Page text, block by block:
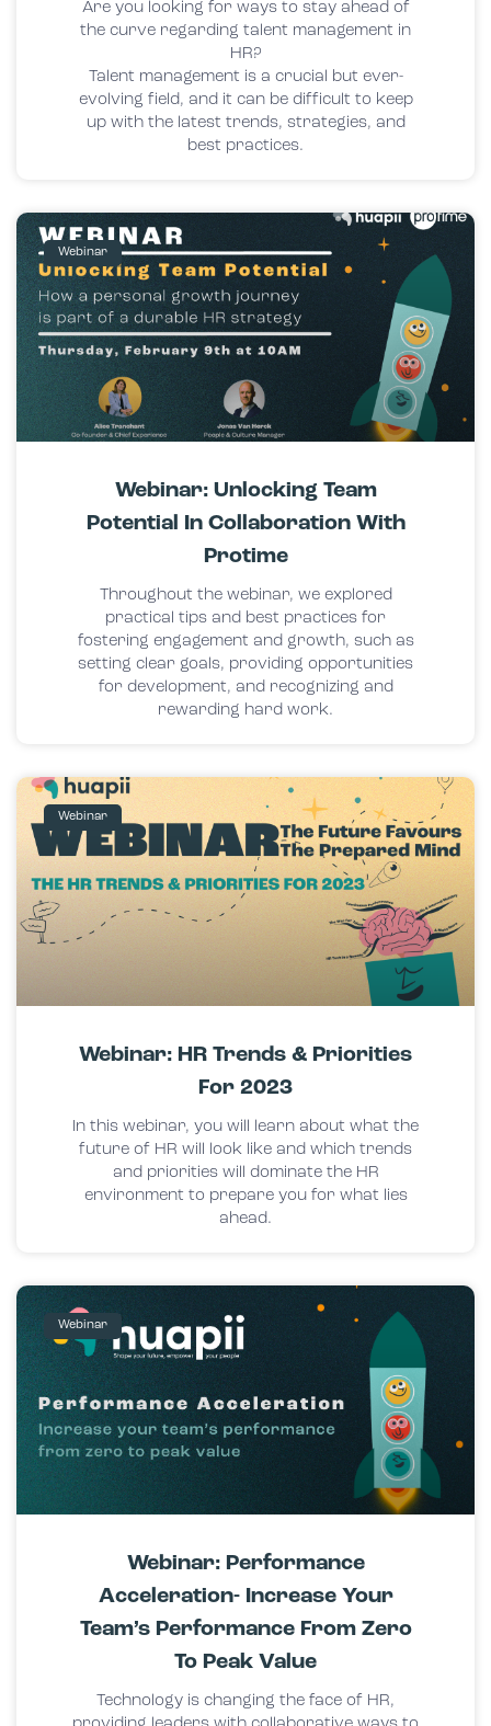
Are you looking for ways to stay ahead of
the curve regarding talent management in
HR?
Talent management is a crucial but ever-
evolving field, and it can be difficult to keep
up with the latest trends, strategies, and
best practices.
Webinar
Webinar: Unlocking Team
Potential In Collaboration With
Protime
Throughout the webinar, we explored
practical tips and best practices for
fostering engagement and growth, such as
setting clear goals, providing opportunities
for development, and recognizing and
rewarding hard work.
Webinar
Webinar: HR Trends & Priorities
For 2023
In this webinar, you will learn about what the
future of HR will look like and which trends
and priorities will dominate the HR
environment to prepare you for what lies
ahead.
Webinar
Webinar: Performance
Acceleration- Increase Your
Team’s Performance From Zero
To Peak Value
Technology is changing the face of HR,